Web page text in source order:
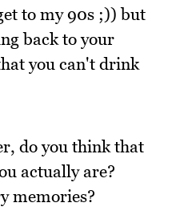
to my 90s ;)) but
back to your
you can't drink
do you think that
actually are?
memories?